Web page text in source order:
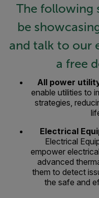
The following
be
and talk to our
a free
All power
enable utilities to
strategies,
Electrical
Electrical
empower
advanced
them to detect
the safe and